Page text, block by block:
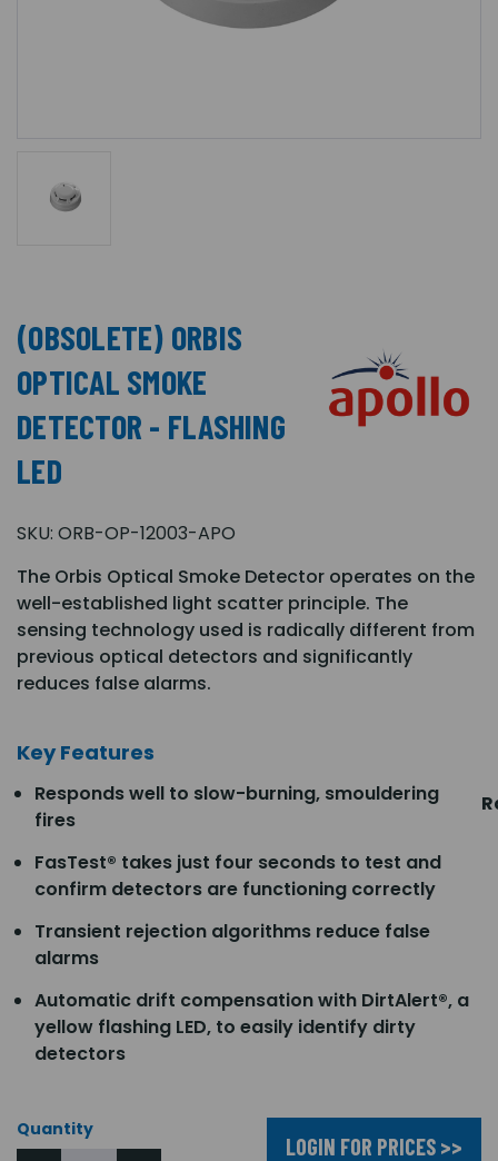
(OBSOLETE) ORBIS
OPTICAL SMOKE
DETECTOR - FLASHING
LED
SKU: ORB-OP-12003-APO
The Orbis Optical Smoke Detector operates on the
well-established light scatter principle. The
sensing technology used is radically different from
previous optical detectors and significantly
reduces false alarms.
Key Features
Responds well to slow-burning, smouldering
fires
FasTest® takes just four seconds to test and
confirm detectors are functioning correctly
Transient rejection algorithms reduce false
alarms
Automatic drift compensation with DirtAlert®, a
yellow flashing LED, to easily identify dirty
detectors
Quantity
LOGIN FOR PRICES >>